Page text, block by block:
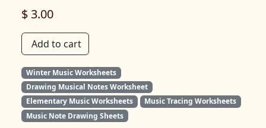
$ 3.00
Add to cart
Winter Music Worksheets
Drawing Musical Notes Worksheet
Elementary Music Worksheets
Music Tracing Worksheets
Music Note Drawing Sheets